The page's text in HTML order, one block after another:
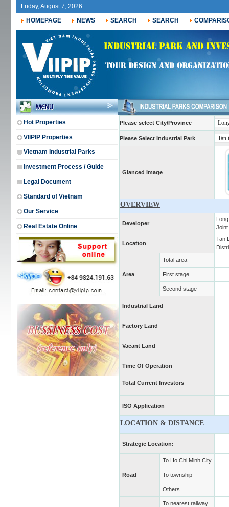
Friday, August 7, 2026
HOMEPAGE
NEWS SEARCH SEARCH
Hot Properties
VIIPIP Properties
Vietnam Industrial Parks
Investment Process / Guide
Legal Document
Standard of Vietnam
Our Service
Real Estate Online
Please select City/Province
Please Select Industrial Park
Glanced Image
OVERVIEW
Developer
Location
Tan
Area
Total area
First stage
Second stage
Industrial Land
Factory Land
Vacant Land
Time Of Operation
Total Current Investors
ISO Application
LOCATION & DISTANCE
Strategic Location:
Road
To Ho Chi Minh City
To township
Others
To nearest railway